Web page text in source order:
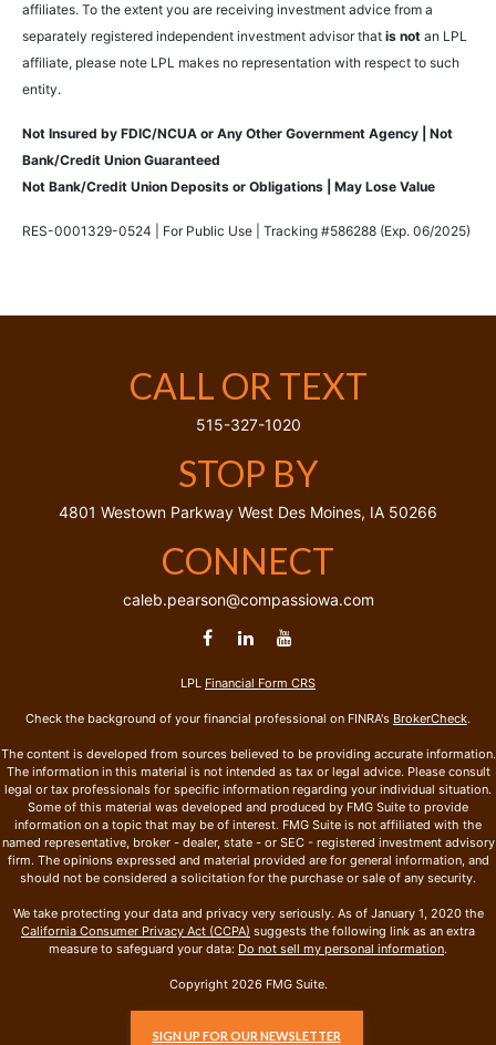
affiliates. To the extent you are receiving investment advice from a
separately registered independent investment advisor that is not an LPL
affiliate, please note LPL makes no representation with respect to such
entity.
Not Insured by FDIC/NCUA or Any Other Government Agency | Not
Bank/Credit Union Guaranteed
Not Bank/Credit Union Deposits or Obligations | May Lose Value
RES-0001329-0524 | For Public Use | Tracking #586288 (Exp. 06/2025)
CALL OR TEXT
515-327-1020
STOP BY
4801 Westown Parkway West Des Moines, IA 50266
CONNECT
caleb.pearson@compassiowa.com
LPL Financial Form CRS
Check the background of your financial professional on FINRA's BrokerCheck.
The content is developed from sources believed to be providing accurate information.
The information in this material is not intended as tax or legal advice. Please consult
legal or tax professionals for specific information regarding your individual situation.
Some of this material was developed and produced by FMG Suite to provide
information on a topic that may be of interest. FMG Suite is not affiliated with the
named representative, broker - dealer, state - or SEC - registered investment advisory
firm. The opinions expressed and material provided are for general information, and
should not be considered a solicitation for the purchase or sale of any security.
We take protecting your data and privacy very seriously. As of January 1, 2020 the
California Consumer Privacy Act (CCPA) suggests the following link as an extra
measure to safeguard your data: Do not sell my personal information.
Copyright 2026 FMG Suite.
SIGN UP FOR OUR NEWSLETTER